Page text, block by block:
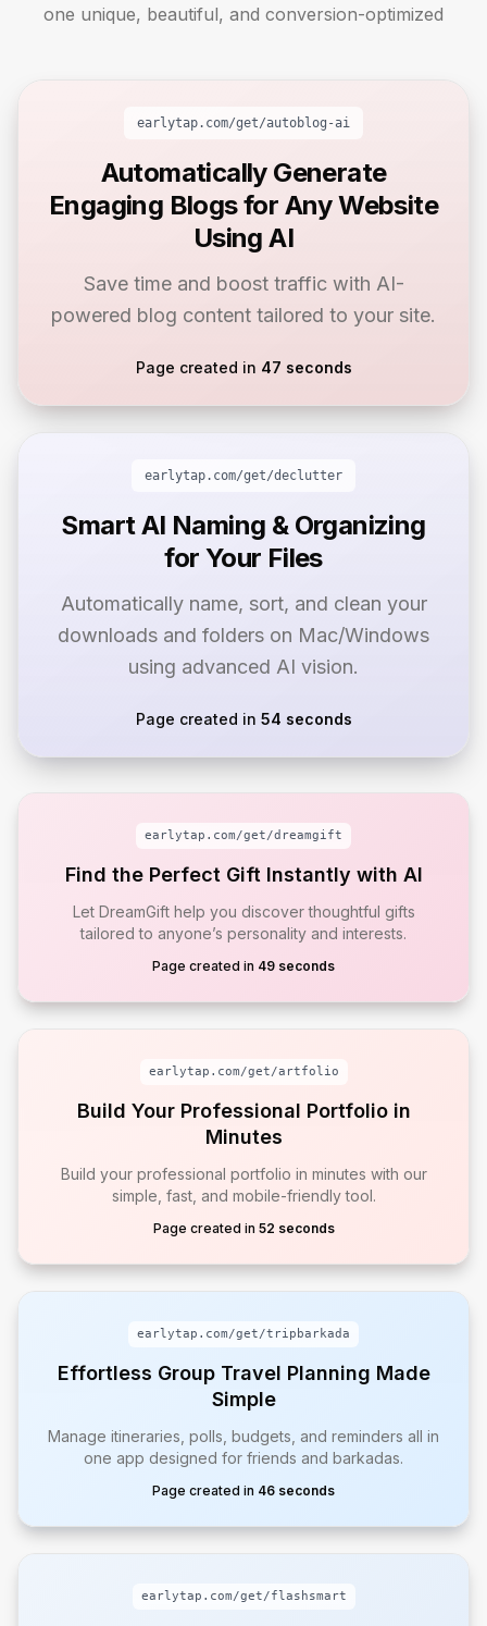
one unique, beautiful, and conversion-optimized
earlytap.com/get/autoblog-ai
Automatically Generate
Engaging Blogs for Any Website
Using AI
Save time and boost traffic with AI-
powered blog content tailored to your site.
Page created in 47 seconds
earlytap.com/get/declutter
Smart AI Naming & Organizing
for Your Files
Automatically name, sort, and clean your
downloads and folders on Mac/Windows
using advanced AI vision.
Page created in 54 seconds
earlytap.com/get/dreamgift
Find the Perfect Gift Instantly with AI
Let DreamGift help you discover thoughtful gifts
tailored to anyone’s personality and interests.
Page created in 49 seconds
earlytap.com/get/artfolio
Build Your Professional Portfolio in
Minutes
Build your professional portfolio in minutes with our
simple, fast, and mobile-friendly tool.
Page created in 52 seconds
earlytap.com/get/tripbarkada
Effortless Group Travel Planning Made
Simple
Manage itineraries, polls, budgets, and reminders all in
one app designed for friends and barkadas.
Page created in 46 seconds
earlytap.com/get/flashsmart